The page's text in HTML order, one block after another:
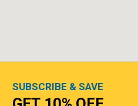
SUBSCRIBE & SAVE